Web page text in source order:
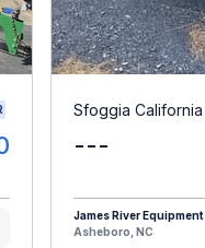
Sfoggia California
---
James River Equipment
Asheboro, NC